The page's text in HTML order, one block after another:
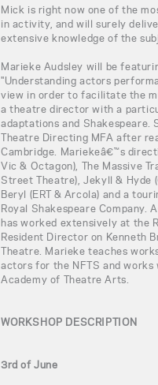
Mick is right now one of the
in activity, and will surely
extensive knowledge of the
Marieke Audsley will be
"Understanding actors
view in order to facilitate the
a theatre director with a
adaptations and Shakespeare.
Theatre Directing MFA after
Cambridge. Mariekeâ€™s
Vic & Octagon), The Massive
Street Theatre), Jekyll & Hyde
Beryl (ERT & Arcola) and a
Royal Shakespeare Company.
has worked extensively at the
Resident Director on Kenneth
Theatre. Marieke teaches
actors for the NFTS and
Academy of Theatre Arts.
WORKSHOP DESCRIPTION
3rd of June